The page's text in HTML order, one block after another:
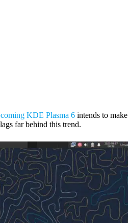
KDE Plasma 6 intends to make
far behind this trend.